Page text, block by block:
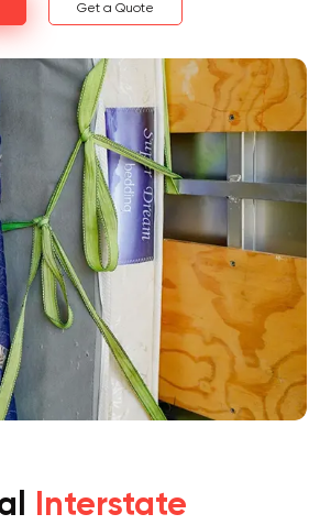
Get a Quote
Interstate